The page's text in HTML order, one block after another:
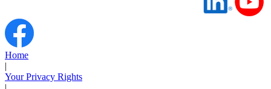
Home
|
Your Privacy Rights